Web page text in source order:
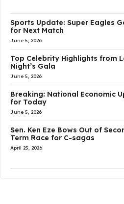
Sports Update: Super Eagles
for Next Match
June 5, 2026
Top Celebrity Highlights from
Night’s Gala
June 5, 2026
Breaking: National Economic
for Today
June 5, 2026
Sen. Ken Eze Bows Out of
Term Race for C-sagas
April 25, 2026